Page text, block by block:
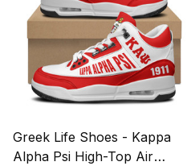
Greek Life Shoes - Kappa
Alpha Psi High-Top Air